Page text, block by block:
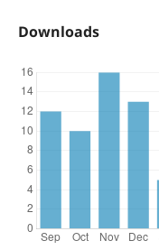
Downloads